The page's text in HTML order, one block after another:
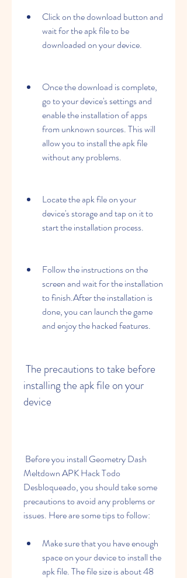
Click on the download button and
wait for the apk file to be
downloaded on your device.
Once the download is complete,
go to your device's settings and
enable the installation of apps
from unknown sources. This will
allow you to install the apk file
without any problems.
Locate the apk file on your
device's storage and tap on it to
start the installation process.
Follow the instructions on the
screen and wait for the installation
to finish.After the installation is
done, you can launch the game
and enjoy the hacked features.
installing the apk file on your
device
Meltdown APK Hack Todo
Desbloqueado, you should take some
precautions to avoid any problems or
issues. Here are some tips to follow:
Make sure that you have enough
space on your device to install the
apk file. The file size is about 48